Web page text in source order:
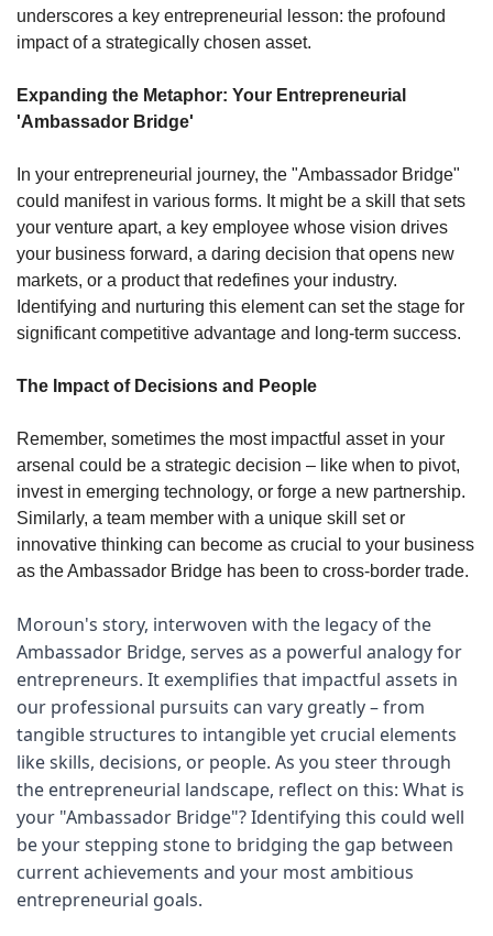
underscores a key entrepreneurial lesson: the profound
impact of a strategically chosen asset.
Expanding the Metaphor: Your Entrepreneurial
'Ambassador Bridge'
In your entrepreneurial journey, the "Ambassador Bridge"
could manifest in various forms. It might be a skill that sets
your venture apart, a key employee whose vision drives
your business forward, a daring decision that opens new
markets, or a product that redefines your industry.
Identifying and nurturing this element can set the stage for
significant competitive advantage and long-term success.
The Impact of Decisions and People
Remember, sometimes the most impactful asset in your
arsenal could be a strategic decision – like when to pivot,
invest in emerging technology, or forge a new partnership.
Similarly, a team member with a unique skill set or
innovative thinking can become as crucial to your business
as the Ambassador Bridge has been to cross-border trade.
Moroun's story, interwoven with the legacy of the
Ambassador Bridge, serves as a powerful analogy for
entrepreneurs. It exemplifies that impactful assets in
our professional pursuits can vary greatly – from
tangible structures to intangible yet crucial elements
like skills, decisions, or people. As you steer through
the entrepreneurial landscape, reflect on this: What is
your "Ambassador Bridge"? Identifying this could well
be your stepping stone to bridging the gap between
current achievements and your most ambitious
entrepreneurial goals.